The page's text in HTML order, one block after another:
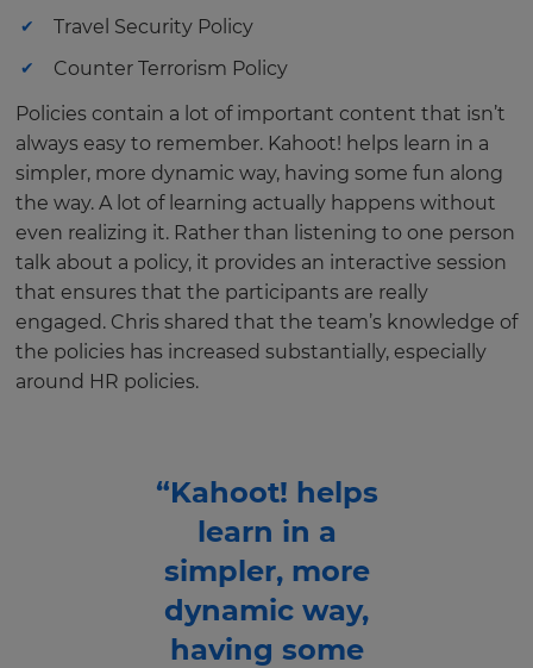
Travel Security Policy
Counter Terrorism Policy
Policies contain a lot of important content that isn’t
always easy to remember. Kahoot! helps learn in a
simpler, more dynamic way, having some fun along
the way. A lot of learning actually happens without
even realizing it. Rather than listening to one person
talk about a policy, it provides an interactive session
that ensures that the participants are really
engaged. Chris shared that the team’s knowledge of
the policies has increased substantially, especially
around HR policies.
“Kahoot! helps
learn in a
simpler, more
dynamic way,
having some